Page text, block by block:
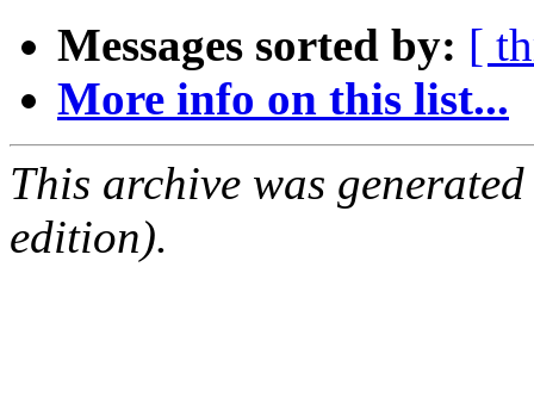
Messages sorted by: [
More info on this list...
This archive was
edition).